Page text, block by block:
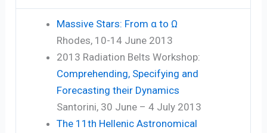
Massive Stars: From α to Ω
Rhodes, 10-14 June 2013
2013 Radiation Belts Workshop:
Comprehending, Specifying and
Forecasting their Dynamics
Santorini, 30 June – 4 July 2013
The 11th Hellenic Astronomical